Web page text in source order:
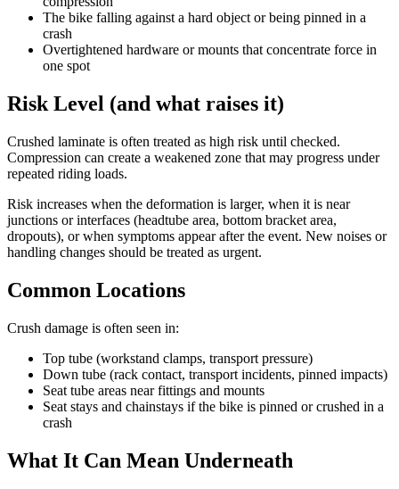
The bike falling against a hard object or being pinned in a
crash
Overtightened hardware or mounts that concentrate force in
one spot
Risk Level (and what raises it)
Crushed laminate is often treated as high risk until checked.
Compression can create a weakened zone that may progress under
repeated riding loads.
Risk increases when the deformation is larger, when it is near
junctions or interfaces (headtube area, bottom bracket area,
dropouts), or when symptoms appear after the event. New noises or
handling changes should be treated as urgent.
Common Locations
Crush damage is often seen in:
Top tube (workstand clamps, transport pressure)
Down tube (rack contact, transport incidents, pinned impacts)
Seat tube areas near fittings and mounts
Seat stays and chainstays if the bike is pinned or crushed in a
crash
What It Can Mean Underneath